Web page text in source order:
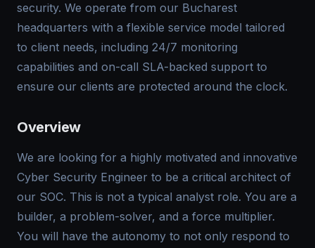
security. We operate from our Bucharest
headquarters with a flexible service model tailored
to client needs, including 24/7 monitoring
capabilities and on-call SLA-backed support to
ensure our clients are protected around the clock.
Overview
We are looking for a highly motivated and innovative
Cyber Security Engineer to be a critical architect of
our SOC. This is not a typical analyst role. You are a
builder, a problem-solver, and a force multiplier.
You will have the autonomy to not only respond to